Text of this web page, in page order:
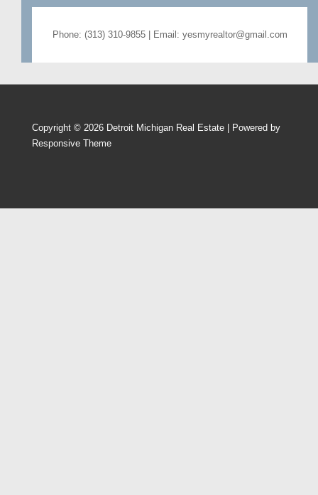
Phone: (313) 310-9855 | Email: yesmyrealtor@gmail.com
Copyright © 2026 Detroit Michigan Real Estate | Powered by
Responsive Theme